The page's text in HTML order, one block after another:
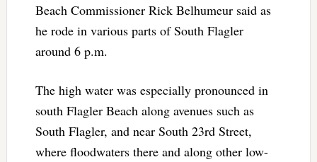
Beach Commissioner Rick Belhumeur said as
he rode in various parts of South Flagler
around 6 p.m.
The high water was especially pronounced in
south Flagler Beach along avenues such as
South Flagler, and near South 23rd Street,
where floodwaters there and along other low-